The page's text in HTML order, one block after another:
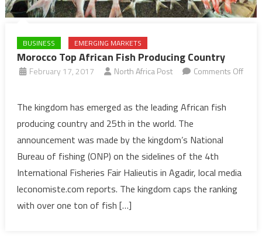
BUSINESS EMERGING MARKETS
Morocco Top African Fish Producing Country
February 17, 2017 North Africa Post
Comments Off
Top
African
Fish
Producing
Country
The kingdom has emerged as the leading African fish
producing country and 25th in the world. The
announcement was made by the kingdom’s National
Bureau of fishing (ONP) on the sidelines of the 4th
International Fisheries Fair Halieutis in Agadir, local media
leconomiste.com reports. The kingdom caps the ranking
with over one ton of fish […]